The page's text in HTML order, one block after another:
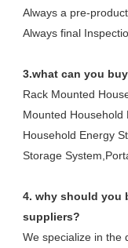
Always a pre-
Always final
3.what can you
Rack Mounted
Mounted Household
Household Energy
Storage
4. why should you
suppliers?
We specialize in the